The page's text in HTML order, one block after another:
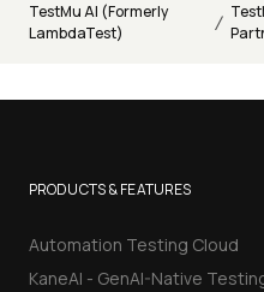
TestMu AI (Formerly
LambdaTest)
/
PRODUCTS & FEATURES
Automation Testing Cloud
KaneAI - GenAI-Native